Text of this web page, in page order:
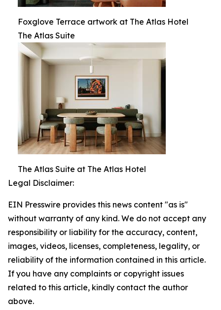
Foxglove Terrace artwork at The Atlas Hotel
The Atlas Suite
The Atlas Suite at The Atlas Hotel
Legal Disclaimer:
EIN Presswire provides this news content "as is"
without warranty of any kind. We do not accept any
responsibility or liability for the accuracy, content,
images, videos, licenses, completeness, legality, or
reliability of the information contained in this article.
If you have any complaints or copyright issues
related to this article, kindly contact the author
above.